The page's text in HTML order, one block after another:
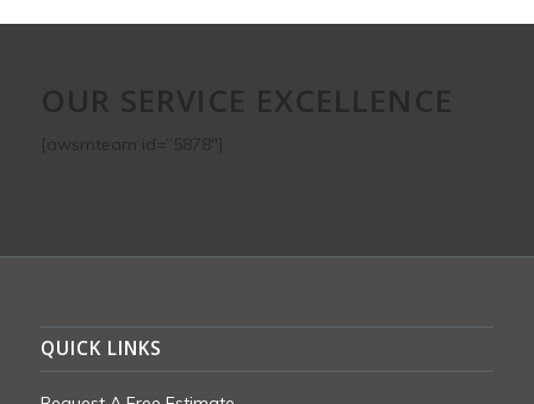
OUR SERVICE EXCELLENCE
[awsmteam id=”5878″]
QUICK LINKS